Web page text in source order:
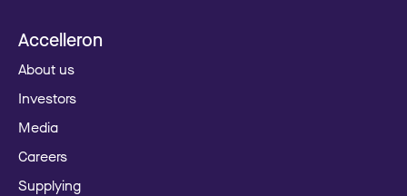
Accelleron
About us
Investors
Media
Careers
Supplying